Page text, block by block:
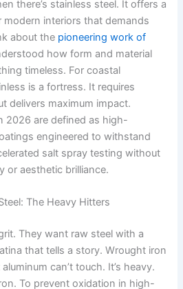
there’s stainless steel. It offers a
interiors that demands
about the pioneering work of
how form and material
timeless. For coastal
is a fortress. It requires
delivers maximum impact.
2026 are defined as high-
engineered to withstand
salt spray testing without
or aesthetic brilliance.
The Heavy Hitters
They want raw steel with a
that tells a story. Wrought iron
can’t touch. It’s heavy.
To prevent oxidation in high-